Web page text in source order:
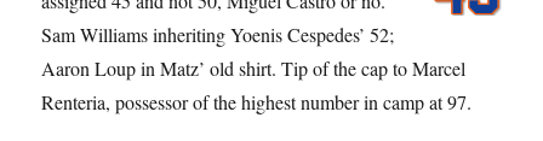
Sam Williams inheriting Yoenis Cespedes’ 52;
Aaron Loup in Matz’ old shirt. Tip of the cap to Marcel
Renteria, possessor of the highest number in camp at 97.